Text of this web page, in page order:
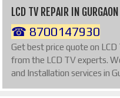
LCD TV REPAIR IN GURGAON
☎ 8700147930
Get best price quote on LCD
from the LCD TV experts.
and Installation services in